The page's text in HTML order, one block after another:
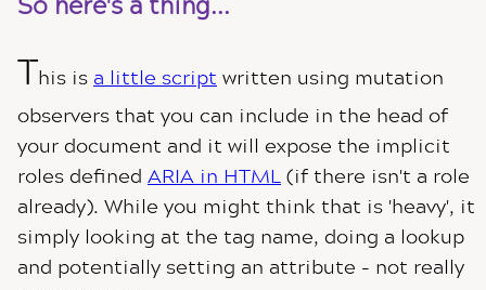
This is a little script written using mutation
observers that you can include in the head of
your document and it will expose the implicit
roles defined ARIA in HTML(if there isn't a role
already). While you might think that is 'heavy', it
simply looking at the tag name, doing a lookup
and potentially setting an attribute - not really